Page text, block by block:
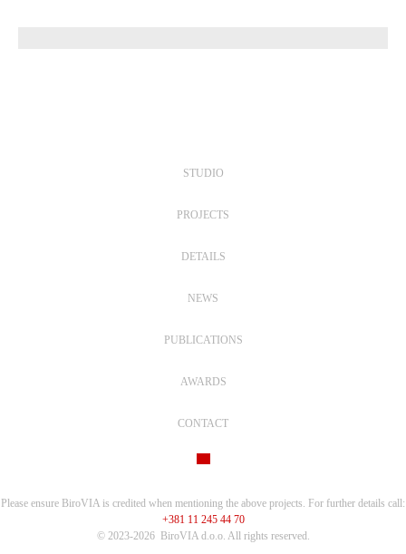
STUDIO
PROJECTS
DETAILS
NEWS
PUBLICATIONS
AWARDS
CONTACT
Please ensure BiroVIA is credited when mentioning the above projects. For further details call:
+381 11 245 44 70
© 2023-2026 BiroVIA d.o.o. All rights reserved.